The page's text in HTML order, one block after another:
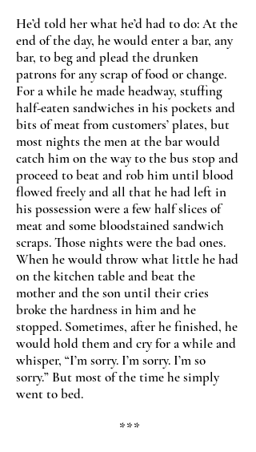
He’d told her what he’d had to do: At the
end of the day, he would enter a bar, any
bar, to beg and plead the drunken
patrons for any scrap of food or change.
For a while he made headway, stuffing
half-eaten sandwiches in his pockets and
bits of meat from customers’ plates, but
most nights the men at the bar would
catch him on the way to the bus stop and
proceed to beat and rob him until blood
flowed freely and all that he had left in
his possession were a few half slices of
meat and some bloodstained sandwich
scraps. Those nights were the bad ones.
When he would throw what little he had
on the kitchen table and beat the
mother and the son until their cries
broke the hardness in him and he
stopped. Sometimes, after he finished, he
would hold them and cry for a while and
whisper, “I’m sorry. I’m sorry. I’m so
sorry.” But most of the time he simply
went to bed.
***